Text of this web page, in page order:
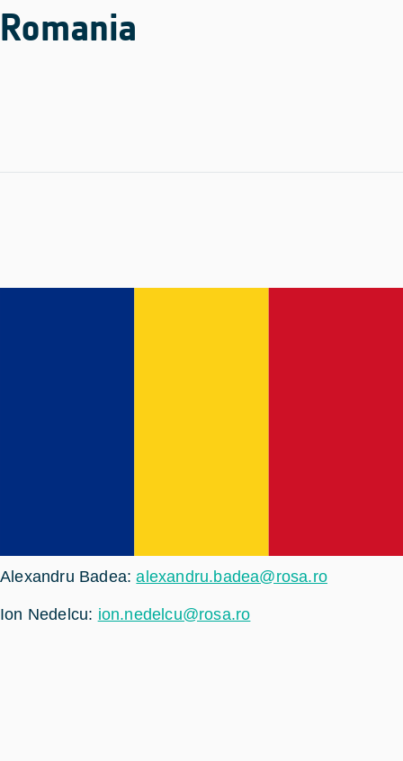
Romania
Alexandru Badea:alexandru.badea@rosa.ro
Ion Nedelcu: ion.nedelcu@rosa.ro